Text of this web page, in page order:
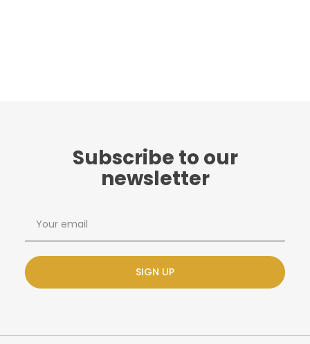
Subscribe to our
newsletter
SIGN UP